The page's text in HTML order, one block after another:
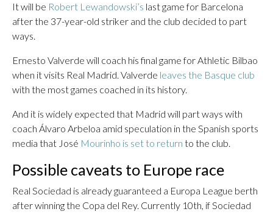
It will be Robert Lewandowski’s last game for Barcelona
after the 37-year-old striker and the club decided to part
ways.
Ernesto Valverde will coach his final game for Athletic Bilbao
when it visits Real Madrid. Valverde leaves the Basque club
with the most games coached in its history.
And it is widely expected that Madrid will part ways with
coach Álvaro Arbeloa amid speculation in the Spanish sports
media that José Mourinho is set to return to the club.
Possible caveats to Europe race
Real Sociedad is already guaranteed a Europa League berth
after winning the Copa del Rey. Currently 10th, if Sociedad